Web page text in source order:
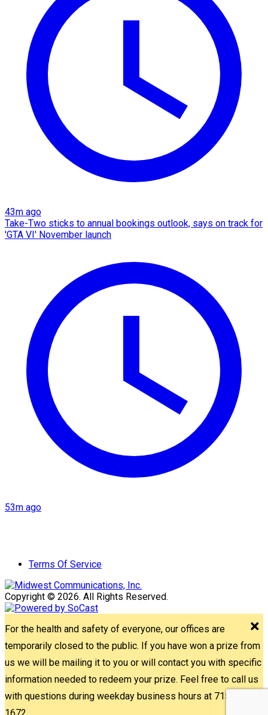
43m ago
Take-Two sticks to annual bookings outlook, says on track for
'GTA VI' November launch
53m ago
Terms Of Service
Copyright © 2026. All Rights Reserved.
For the health and safety of everyone, our offices are
temporarily closed to the public. If you have won a prize from
us we will be mailing it to you or will contact you with specific
information needed to redeem your prize. Feel free to call us
with questions during weekday business hours at 715-842-